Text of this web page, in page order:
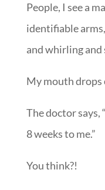
People, I see a
identifiable
and whirling
My mouth drops
The doctor says,
8 weeks to me.”
You think?!